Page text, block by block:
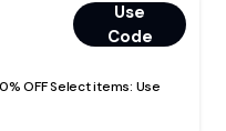
Use
Code
OFF Select items: Use